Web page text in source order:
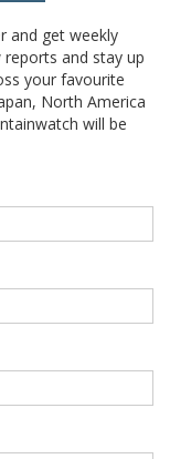
and get weekly
and stay up
your favourite
North America
will be